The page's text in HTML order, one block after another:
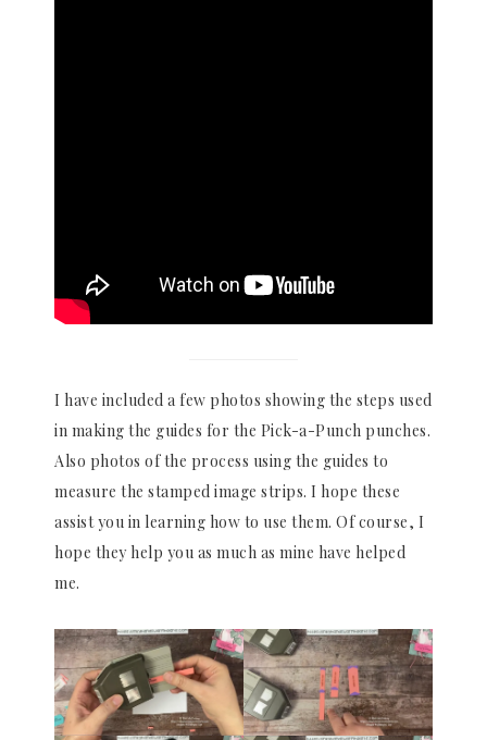
I have included a few photos showing the steps used
in making the guides for the Pick-a-Punch punches.
Also photos of the process using the guides to
measure the stamped image strips. I hope these
assist you in learning how to use them. Of course, I
hope they help you as much as mine have helped
me.